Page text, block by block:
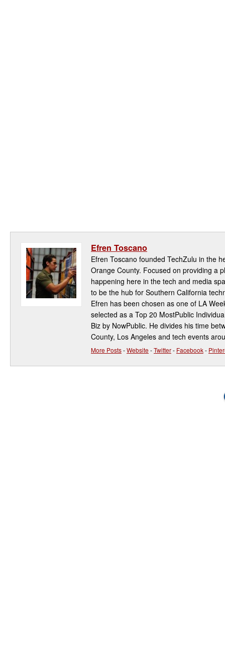
Efren Toscano
Efren Toscano founded TechZulu in the
Orange County. Focused on providing a
happening here in the tech and media
to be the hub for Southern California
Efren has been chosen as one of LA
selected as a Top 20 MostPublic
Biz by NowPublic. He divides his time
County, Los Angeles and tech events
More Posts-Website-Twitter- Facebook-